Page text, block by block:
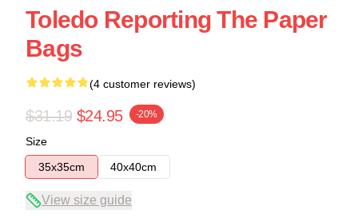
Toledo Reporting The Paper
Bags
(4 customer reviews)
$31.19 $24.95 -20%
Size
35x35cm
40x40cm
View size guide